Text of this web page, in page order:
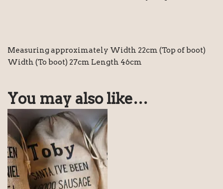
Measuring approximately Width 22cm (Top of boot)
Width (To boot) 27cm Length 46cm
You may also like…